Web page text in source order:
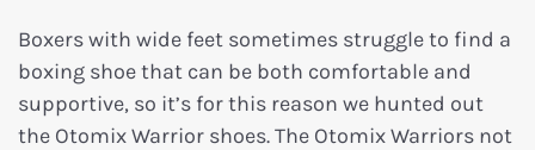
Boxers with wide feet sometimes struggle to find a
boxing shoe that can be both comfortable and
supportive, so it’s for this reason we hunted out
the Otomix Warrior shoes. The Otomix Warriors not